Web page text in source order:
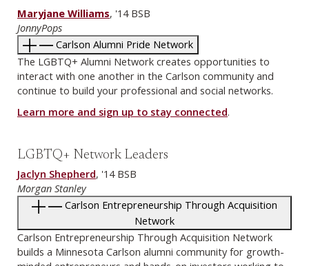
Maryjane Williams, '14 BSB
JonnyPops
Carlson Alumni Pride Network
The LGBTQ+ Alumni Network creates opportunities to
interact with one another in the Carlson community and
continue to build your professional and social networks.
Learn more and sign up to stay connected.
LGBTQ+ Network Leaders
Jaclyn Shepherd, '14 BSB
Morgan Stanley
Network
Carlson Entrepreneurship Through Acquisition Network
builds a Minnesota Carlson alumni community for growth-